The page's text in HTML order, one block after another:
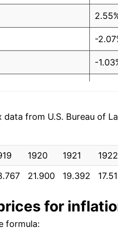
-
-
7.16%
1.87%
data from U.S. Bureau of
1920 1921 1922
21.900 19.392
for
formula: